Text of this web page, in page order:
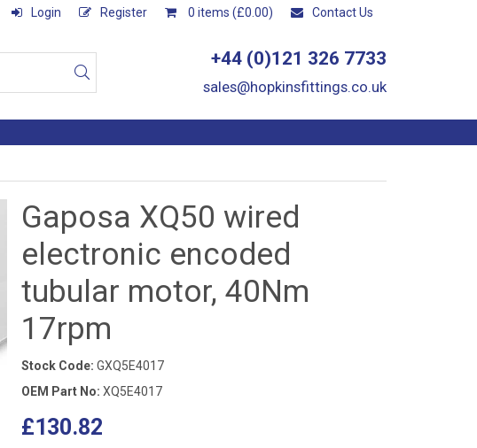
Login Register 0 items (£0.00) Contact Us
+44 (0)121 326 7733
sales@hopkinsfittings.co.uk
Gaposa XQ50 wired
electronic encoded
tubular motor, 40Nm
17rpm
Stock Code: GXQ5E4017
OEM Part No: XQ5E4017
£130.82